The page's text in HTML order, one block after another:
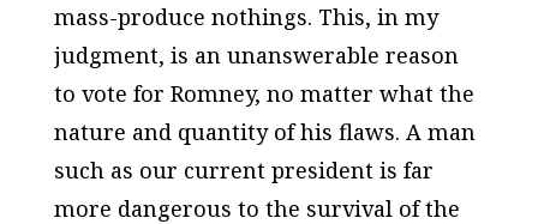
mass-produce nothings. This, in my
judgment, is an unanswerable reason
to vote for Romney, no matter what the
nature and quantity of his flaws. A man
such as our current president is far
more dangerous to the survival of the